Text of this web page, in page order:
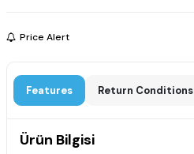
Price Alert
Features Return Conditions
Ürün Bilgisi